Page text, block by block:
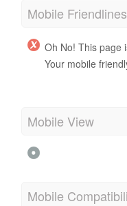
Mobile
Oh No! This page
Your mobile
Mobile View
Mobile